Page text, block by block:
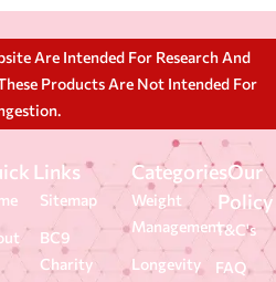
Are Intended For Research And
Products Are Not Intended For
Links
Sitemap
BC9
Charity
Categories
Weight
Management
Longevity
Our
Policy
T&C's
FAQ